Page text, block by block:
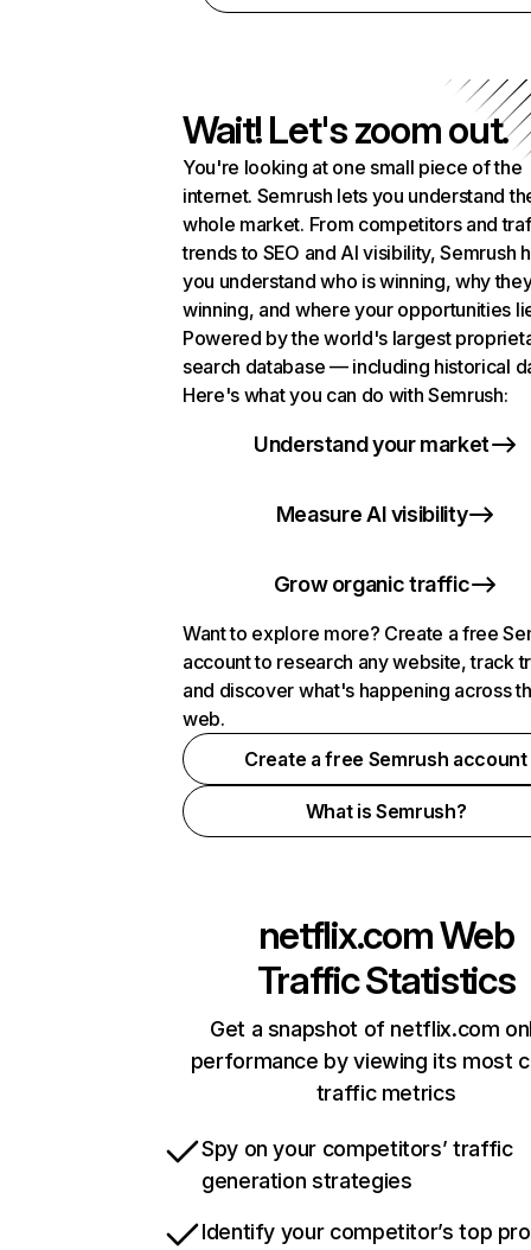
Wait! Let's zoom out.
You're looking at one small piece of the
internet. Semrush lets you understand
whole market. From competitors and
trends to SEO and AI visibility, Semrush
you understand who is winning, why
winning, and where your opportunities
Powered by the world's largest
search database — including historical
Here's what you can do with Semrush:
Understand your market
Measure AI visibility
Grow organic traffic
Want to explore more? Create a free
account to research any website, track
and discover what's happening across
web.
Create a free Semrush account
What is Semrush?
netflix.comWeb
Traffic Statistics
Get a snapshot of netflix.com
performance by viewing its most
traffic metrics
Spy on your competitors’ traffic
generation strategies
Identify your competitor’s top